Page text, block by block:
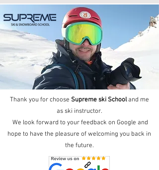
Thank you for choose Supreme ski School and me
as ski instructor.
We look forward to your feedback on Google and
hope to have the pleasure of welcoming you back in
the future.